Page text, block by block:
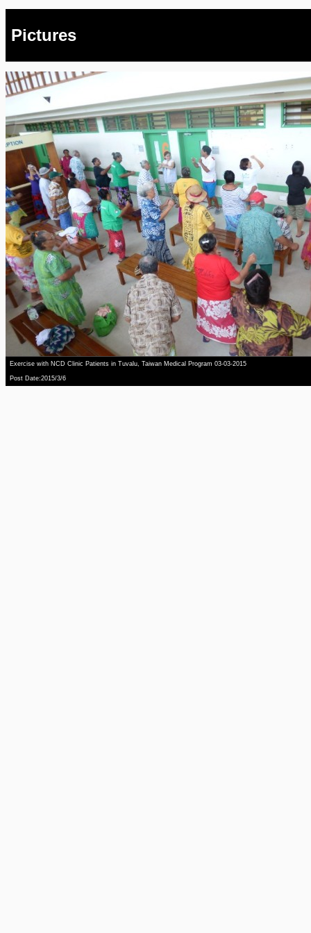
Pictures
Exercise with NCD Clinic Patients in Tuvalu, Taiwan Medical Program 03-03-2015
Post Date:2015/3/6